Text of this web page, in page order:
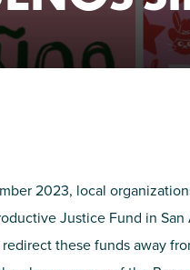
2023, local
Justice Fund in San
these funds away